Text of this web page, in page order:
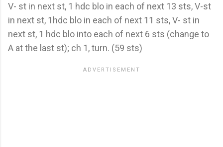
V- st in next st, 1 hdc blo in each of next 13 sts, V-st
in next st, 1hdc blo in each of next 11 sts, V- st in
next st, 1 hdc blo into each of next 6 sts (change to
A at the last st); ch 1, turn. (59 sts)